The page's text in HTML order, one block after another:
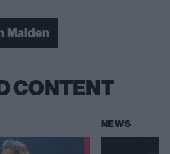
Maiden
CONTENT
NEWS